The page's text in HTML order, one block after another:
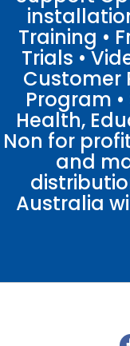
Training •
Trials •
Customer
Program
Health,
Non for
and
Australia